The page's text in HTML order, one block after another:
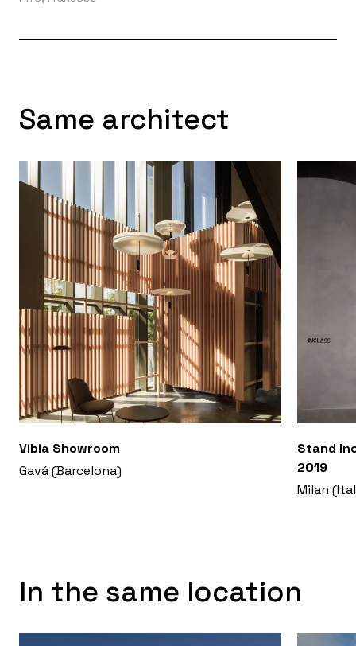
Same architect
Vibia Showroom
Gavá (Barcelona)
Stand
2019
Milan
In the same location